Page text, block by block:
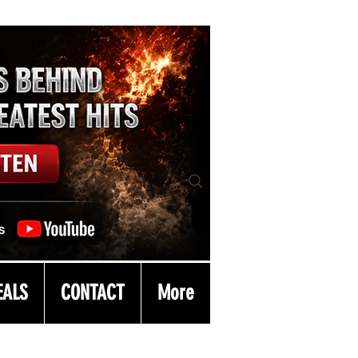
CONTACT More